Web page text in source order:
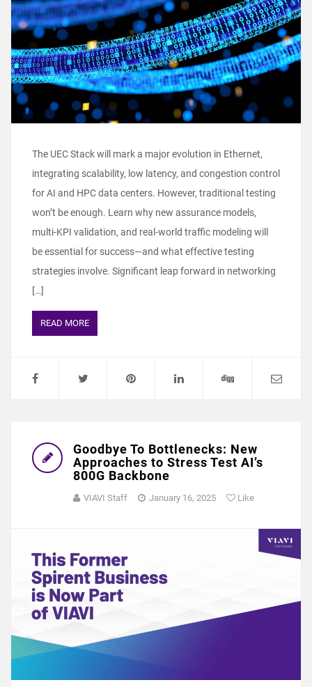
The UEC Stack will mark a major evolution in Ethernet,
integrating scalability, low latency, and congestion control
for AI and HPC data centers. However, traditional testing
won’t be enough. Learn why new assurance models,
multi-KPI validation, and real-world traffic modeling will
be essential for success—and what effective testing
strategies involve. Significant leap forward in networking
[…]
READ MORE
Goodbye To Bottlenecks: New
Approaches to Stress Test AI’s
800G Backbone
VIAVI Staff January 16, 2025 Like